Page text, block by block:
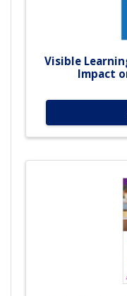
Visible
Impact